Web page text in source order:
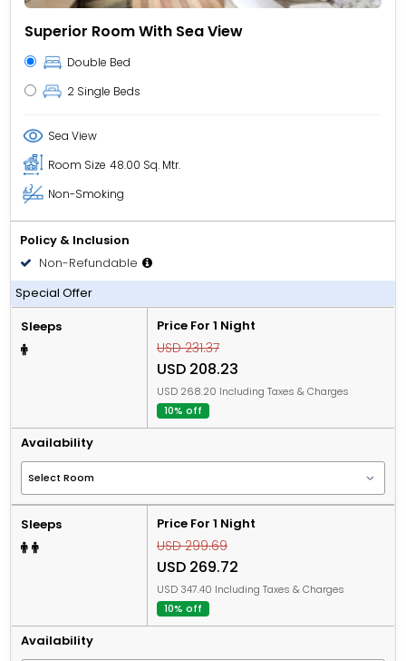
Superior Room With Sea View
Double Bed
2 Single Beds
Sea View
Room Size 48.00 Sq. Mtr.
Non-Smoking
Policy & Inclusion
Non-Refundable
All Inclusive
Special Offer
Sleeps
Price For 1 Night
USD 231.37
USD 208.23
USD 268.20 Including Taxes & Charges
10% off
Availability
Sleeps Price For 1 Night
USD 299.69
USD 269.72
USD 347.40 Including Taxes & Charges
10% off
Availability